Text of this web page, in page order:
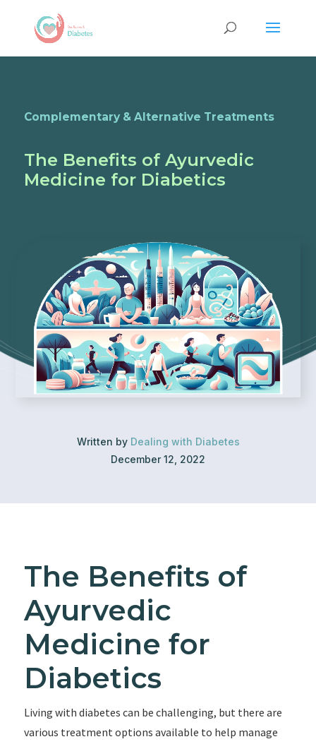
Complementary & Alternative Treatments
The Benefits of Ayurvedic
Medicine for Diabetics
Written by Dealing with Diabetes
December 12, 2022
The Benefits of
Ayurvedic
Medicine for
Diabetics
Living with diabetes can be challenging, but there are
various treatment options available to help manage